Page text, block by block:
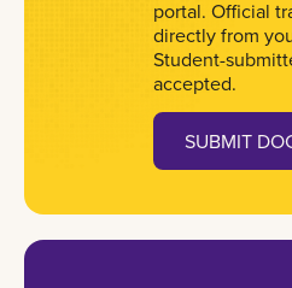
portal. Official
directly from
Student-
accepted.
SUBMIT